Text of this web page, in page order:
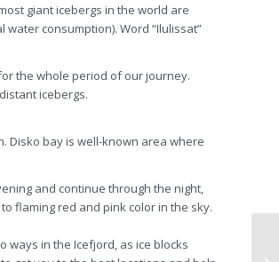
giant icebergs in the world are
consumption). Word “Ilulissat”
the whole period of our journey.
icebergs.
Disko bay is well-known area where
and continue through the night,
flaming red and pink color in the sky.
ways in the Icefjord, as ice blocks